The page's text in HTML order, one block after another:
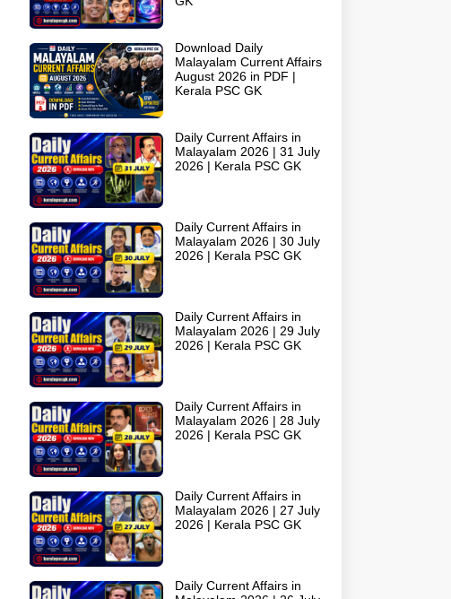
Download Daily
Malayalam Current Affairs
August 2026 in PDF |
Kerala PSC GK
Daily Current Affairs in
Malayalam 2026 | 31 July
2026 | Kerala PSC GK
Daily Current Affairs in
Malayalam 2026 | 30 July
2026 | Kerala PSC GK
Daily Current Affairs in
Malayalam 2026 | 29 July
2026 | Kerala PSC GK
Daily Current Affairs in
Malayalam 2026 | 28 July
2026 | Kerala PSC GK
Daily Current Affairs in
Malayalam 2026 | 27 July
2026 | Kerala PSC GK
Daily Current Affairs in